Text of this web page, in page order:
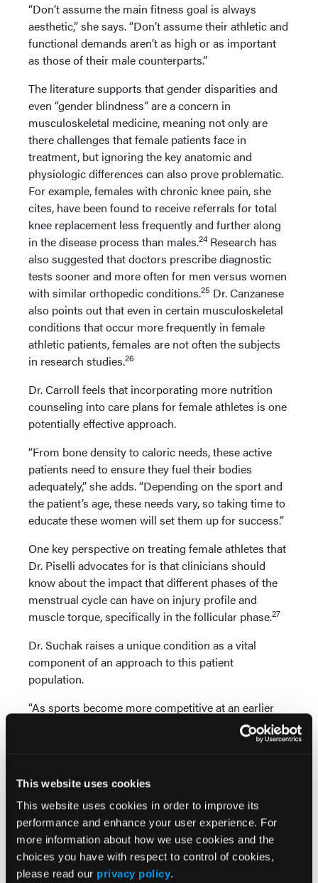
This website uses cookies
This website uses cookies in order to improve its
performance and enhance your user experience. For
more information about how we use cookies and the
choices you have with respect to control of cookies,
please read our privacy policy.
“Don’t assume the main fitness goal is always
aesthetic,” she says. “Don’t assume their athletic and
functional demands aren’t as high or as important
as those of their male counterparts.”
The literature supports that gender disparities and
even “gender blindness” are a concern in
musculoskeletal medicine, meaning not only are
there challenges that female patients face in
treatment, but ignoring the key anatomic and
physiologic differences can also prove problematic.
For example, females with chronic knee pain, she
cites, have been found to receive referrals for total
knee replacement less frequently and further along
in the disease process than males.24Research has
also suggested that doctors prescribe diagnostic
tests sooner and more often for men versus women
with similar orthopedic conditions.25 Dr. Canzanese
also points out that even in certain musculoskeletal
conditions that occur more frequently in female
athletic patients, females are not often the subjects
in research studies.26
Dr. Carroll feels that incorporating more nutrition
counseling into care plans for female athletes is one
potentially effective approach.
“From bone density to caloric needs, these active
patients need to ensure they fuel their bodies
adequately,” she adds. “Depending on the sport and
the patient’s age, these needs vary, so taking time to
educate these women will set them up for success.”
One key perspective on treating female athletes that
Dr. Piselli advocates for is that clinicians should
know about the impact that different phases of the
menstrual cycle can have on injury profile and
muscle torque, specifically in the follicular phase.27
Dr. Suchak raises a unique condition as a vital
component of an approach to this patient
population.
“As sports become more competitive at an earlier
age, it is important to keep relative energy deficiency
in sport (RED-S) and the female athlete triad
named by the International Olympic Committee in
2014 to screen athletes.28
which can contribute to poor overall health and poor
athletic performance. The female athlete triad
includes osteoporosis, amenorrhea, and eating
disorders, which is helpful in diagnosis during one’s
teenage years.”29